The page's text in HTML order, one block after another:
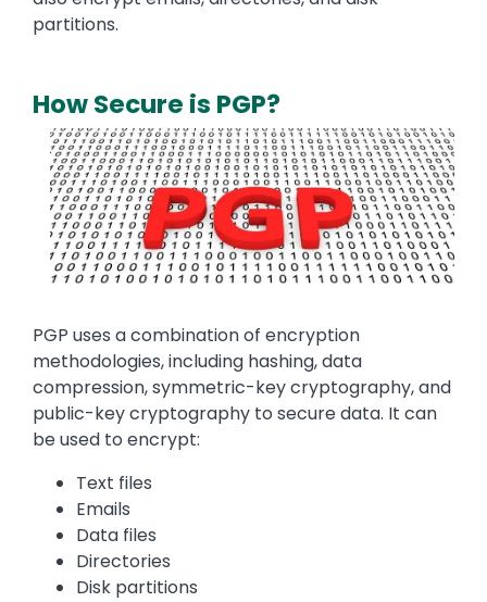
partitions.
How Secure is PGP?
Media
Image
Text
PGP uses a combination of encryption
methodologies, including hashing, data
compression, symmetric-key cryptography, and
public-key cryptography to secure data. It can
be used to encrypt:
Text files
Emails
Data files
Directories
Disk partitions